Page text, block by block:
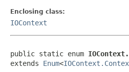
Enclosing class:
IOContext
public static enum
extends Enum<